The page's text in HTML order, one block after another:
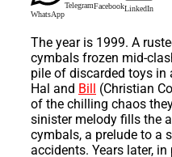
WhatsApp
TelegramFacebookLinkedIn
The year is 1999. A
cymbals frozen mid-
pile of discarded toys in
Hal and Bill (Christian
of the chilling chaos
sinister melody fills the
cymbals, a prelude to a
accidents. Years later,